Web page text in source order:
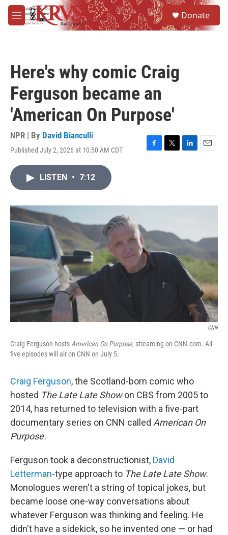
Skip to main content
M
e
Donate
Here's why comic Craig
Ferguson became an
'American On Purpose'
NPR | By David Bianculli
Published July 2, 2026 at 10:50 AM CDT
F
o
T
r
L
I
E
LISTEN • 7:12
CNN
Craig Ferguson hostsAmerican On Purpose, streaming on CNN.com. All
five episodes will air on CNN on July 5.
Craig Ferguson, the Scotland-born comic who
hosted The Late Late Showon CBS from 2005 to
2014, has returned to television with a five-part
documentary series on CNN called American On
Purpose.
Ferguson took a deconstructionist, David
Letterman-type approach to The Late Late Show.
Monologues weren't a string of topical jokes, but
became loose one-way conversations about
whatever Ferguson was thinking and feeling. He
didn't have a sidekick, so he invented one — or had